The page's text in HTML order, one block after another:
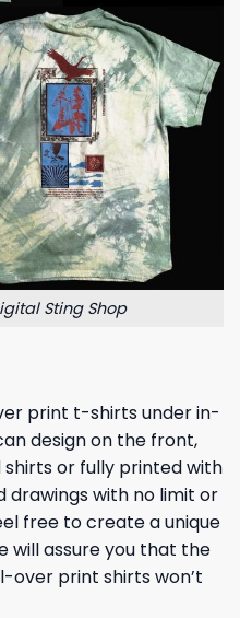
Sting Shop
print t-shirts under in-
design on the front,
or fully printed with
drawings with no limit or
free to create a unique
will assure you that the
over print shirts won’t